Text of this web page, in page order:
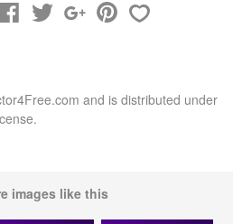
and is distributed under
images like this